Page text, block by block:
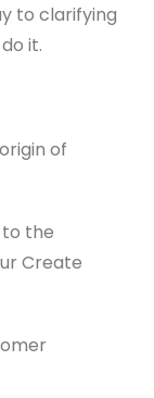
to clarifying
it.
of
the
Create